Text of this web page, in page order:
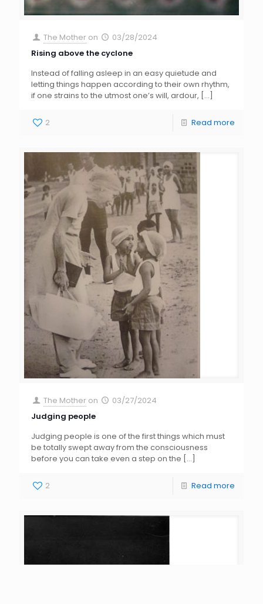
The Mother on
03/28/2024
Rising above the cyclone
Instead of falling asleep in an easy quietude and
letting things happen according to their own rhythm,
if one strains to the utmost one’s will, ardour, […]
2 Read more
The Mother on
03/27/2024
Judging people
Judging people is one of the first things which must
be totally swept away from the consciousness
before you can take even a step on the […]
2 Read more